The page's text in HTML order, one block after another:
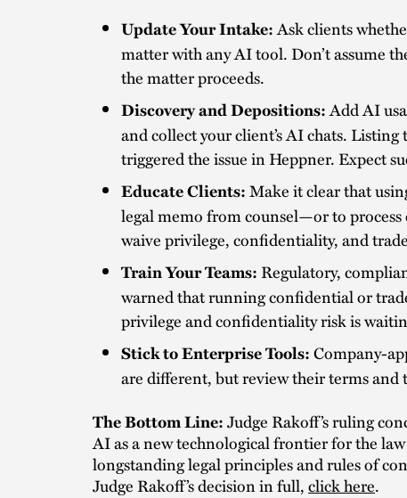
Update Your Intake:Ask clients
matter with any AI tool. Don’t assume
the matter proceeds.
Discovery and Depositions:Add AI
and collect your client’s AI chats.
triggered the issue in Heppner. Expect
Educate Clients:Make it clear that
legal memo from counsel—or to
waive privilege, confidentiality, and
Train Your Teams:Regulatory,
warned that running confidential or
privilege and confidentiality risk is
Stick to Enterprise Tools:Company-
are different, but review their terms and
The Bottom Line:Judge Rakoff’s ruling
AI as a new technological frontier for the
longstanding legal principles and rules of
Judge Rakoff’s decision in full,click here.